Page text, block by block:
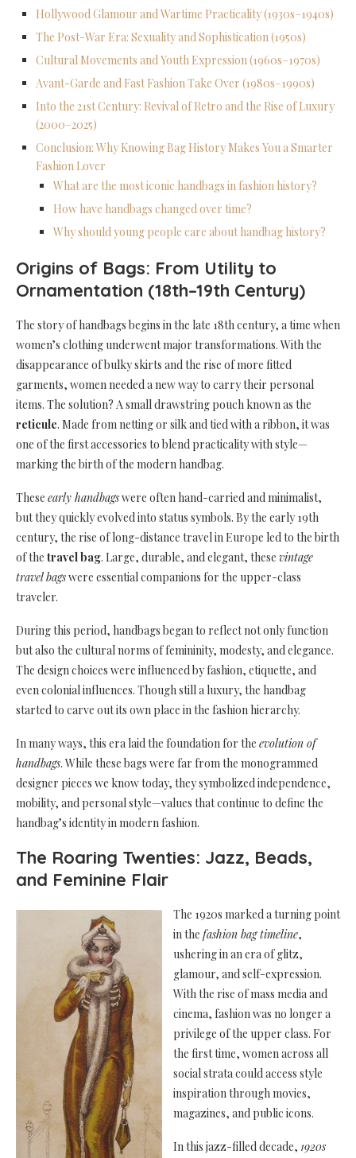
Hollywood Glamour and Wartime Practicality (1930s–1940s)
The Post-War Era: Sexuality and Sophistication (1950s)
Cultural Movements and Youth Expression (1960s–1970s)
Avant-Garde and Fast Fashion Take Over (1980s–1990s)
Into the 21st Century: Revival of Retro and the Rise of Luxury
(2000–2025)
Conclusion: Why Knowing Bag History Makes You a Smarter
Fashion Lover
What are the most iconic handbags in fashion history?
How have handbags changed over time?
Why should young people care about handbag history?
Origins of Bags: From Utility to
Ornamentation (18th–19th Century)
The story of handbags begins in the late 18th century, a time when
women’s clothing underwent major transformations. With the
disappearance of bulky skirts and the rise of more fitted
garments, women needed a new way to carry their personal
items. The solution? A small drawstring pouch known as the
reticule. Made from netting or silk and tied with a ribbon, it was
one of the first accessories to blend practicality with style—
marking the birth of the modern handbag.
These early handbagswere often hand-carried and minimalist,
but they quickly evolved into status symbols. By the early 19th
century, the rise of long-distance travel in Europe led to the birth
of the travel bag. Large, durable, and elegant, these vintage
travel bagswere essential companions for the upper-class
traveler.
During this period, handbags began to reflect not only function
but also the cultural norms of femininity, modesty, and elegance.
The design choices were influenced by fashion, etiquette, and
even colonial influences. Though still a luxury, the handbag
started to carve out its own place in the fashion hierarchy.
In many ways, this era laid the foundation for the evolution of
handbags. While these bags were far from the monogrammed
designer pieces we know today, they symbolized independence,
mobility, and personal style—values that continue to define the
handbag’s identity in modern fashion.
The Roaring Twenties: Jazz, Beads,
and Feminine Flair
The 1920s marked a turning point
in the fashion bag timeline,
ushering in an era of glitz,
glamour, and self-expression.
With the rise of mass media and
cinema, fashion was no longer a
privilege of the upper class. For
the first time, women across all
social strata could access style
inspiration through movies,
magazines, and public icons.
In this jazz-filled decade, 1920s